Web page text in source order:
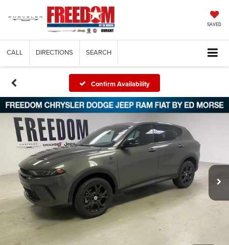
SAVED
CALL DIRECTIONS SEARCH
Confirm Availability